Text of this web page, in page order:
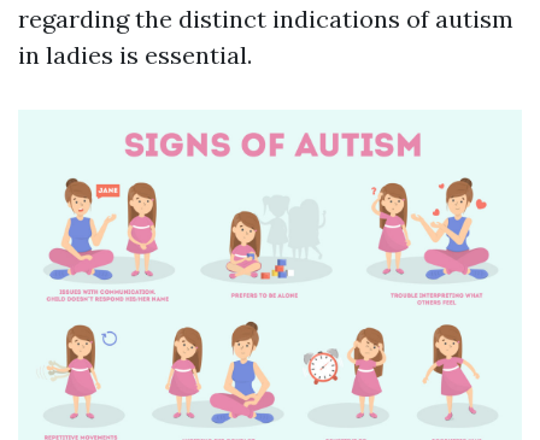
regarding the distinct indications of autism
in ladies is essential.